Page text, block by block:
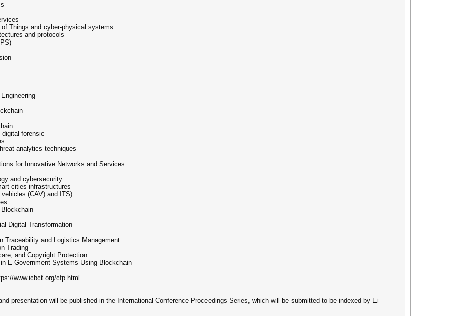
Things and cyber-physical systems
and protocols
forensic
analytics techniques
for Innovative Networks and Services
and cybersecurity
cities infrastructures
(CAV) and ITS)
Digital Transformation
Traceability and Logistics Management
Trading
and Copyright Protection
E-Government Systems Using Blockchain
www.icbct.org/cfp.html
presentation will be published in the International Conference Proceedings Series, which will be submitted to be indexed by Ei